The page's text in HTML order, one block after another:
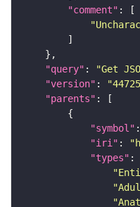
"comment"
"query" : "Get
"version" :
"parents"
"symbol" :
"iri" :
"types"